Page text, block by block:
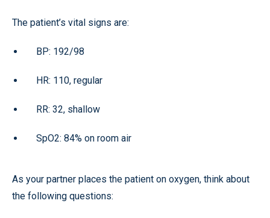
The patient’s vital signs are:
BP: 192/98
HR: 110, regular
RR: 32, shallow
SpO2: 84% on room air
As your partner places the patient on oxygen, think about
the following questions: